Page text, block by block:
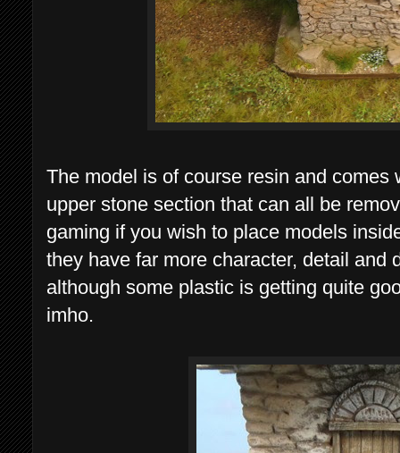
The model is of course resin and comes
upper stone section that can all be
gaming if you wish to place models
they have far more character, detail and
although some plastic is getting quite
imho.